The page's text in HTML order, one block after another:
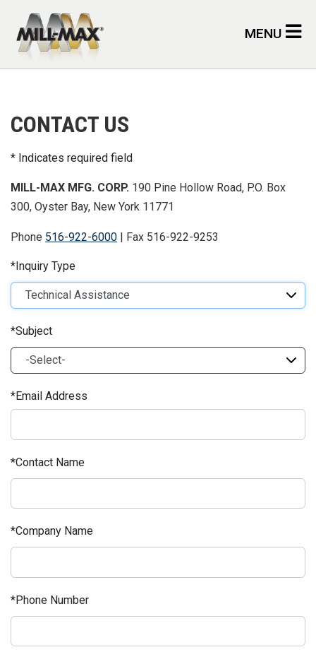
MENU
CONTACT US
Indicates required field
MILL-MAX MFG. CORP. 190 Pine Hollow Road, P.O. Box
300, Oyster Bay, New York 11771
Phone 516-922-6000 | Fax 516-922-9253
Inquiry Type
Subject
Email Address
Contact Name
Company Name
Phone Number